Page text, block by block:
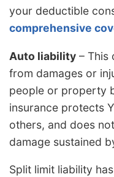
your deductible
comprehensive
Auto liability – This
from damages or
people or property
insurance protects
others, and does
damage sustained
Split limit liability